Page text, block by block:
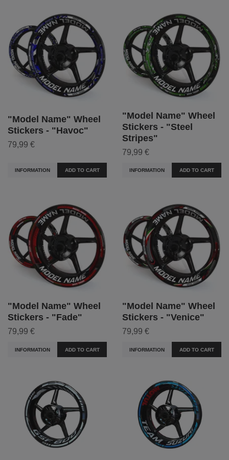
"Model Name" Wheel
Stickers - "Havoc"
79,99 €
INFORMATION ADD TO CART
"Model Name" Wheel
Stickers - "Steel
Stripes"
79,99 €
INFORMATION ADD TO CART
"Model Name" Wheel
Stickers - "Fade"
79,99 €
INFORMATION ADD TO CART
"Model Name" Wheel
Stickers - "Venice"
79,99 €
INFORMATION ADD TO CART